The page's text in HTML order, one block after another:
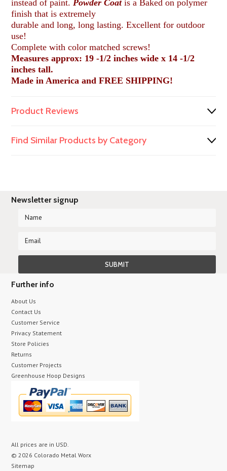
instead of paint.Powder Coatis a Baked on polymer
finish that is extremely
durable and long, long lasting. Excellent for outdoor
use!
Complete with color matched screws!
Measures approx: 19 -1/2 inches wide x 14 -1/2
inches tall.
Made in America and FREE SHIPPING!
Product Reviews
Find Similar Products by Category
Newsletter signup
Further info
About Us
Contact Us
Customer Service
Privacy Statement
Store Policies
Returns
Customer Projects
Greenhouse Hoop Designs
All prices are in USD.
© 2026 Colorado Metal Worx
Sitemap